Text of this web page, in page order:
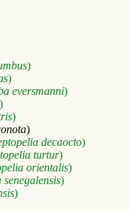
)
)
eversmanni)
)
)
)
decaocto)
turtur)
orientalis)
senegalensis)
)